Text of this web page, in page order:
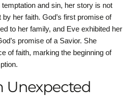
temptation and sin, her story is not
her faith. God’s first promise of
to her family, and Eve exhibited her
promise of a Savior. She
of faith, marking the beginning of
Unexpected